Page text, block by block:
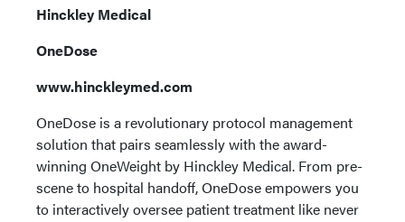
Hinckley Medical
OneDose
www.hinckleymed.com
OneDose is a revolutionary protocol management
solution that pairs seamlessly with the award-
winning OneWeight by Hinckley Medical. From pre-
scene to hospital handoff, OneDose empowers you
to interactively oversee patient treatment like never